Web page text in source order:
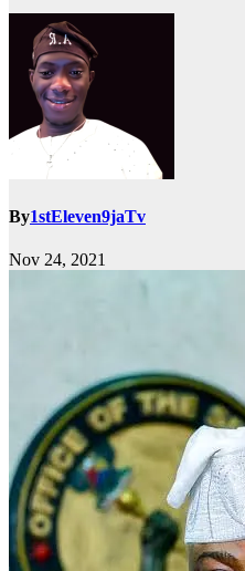
By1stEleven9jaTv
Nov 24, 2021